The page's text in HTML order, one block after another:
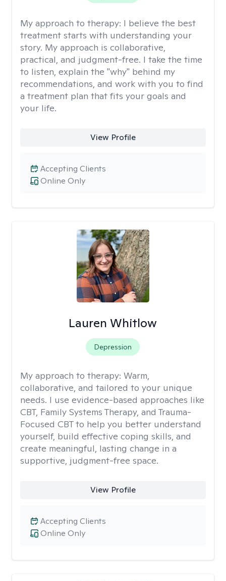
My approach to therapy: I believe the best
treatment starts with understanding your
story. My approach is collaborative,
practical, and judgment-free. I take the time
to listen, explain the "why" behind my
recommendations, and work with you to find
a treatment plan that fits your goals and
your life.
View Profile
Online Only
Accepting Clients
Lauren Whitlow
Depression
My approach to therapy: Warm,
collaborative, and tailored to your unique
needs. I use evidence-based approaches like
CBT, Family Systems Therapy, and Trauma-
Focused CBT to help you better understand
yourself, build effective coping skills, and
create meaningful, lasting change in a
supportive, judgment-free space.
View Profile
Online Only
Accepting Clients